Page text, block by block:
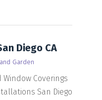
Diego CA
Garden
Coverings
San Diego